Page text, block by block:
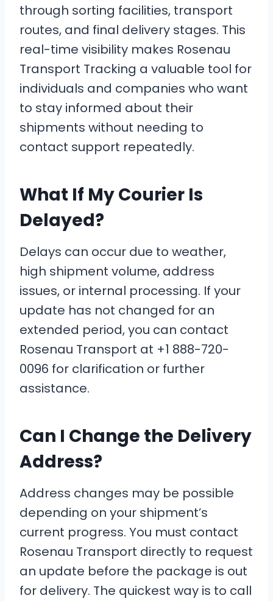
through sorting facilities, transport
routes, and final delivery stages. This
real-time visibility makes Rosenau
Transport Tracking a valuable tool for
individuals and companies who want
to stay informed about their
shipments without needing to
contact support repeatedly.
What If My Courier Is
Delayed?
Delays can occur due to weather,
high shipment volume, address
issues, or internal processing. If your
update has not changed for an
extended period, you can contact
Rosenau Transport at +1 888-720-
0096 for clarification or further
assistance.
Can I Change the Delivery
Address?
Address changes may be possible
depending on your shipment’s
current progress. You must contact
Rosenau Transport directly to request
an update before the package is out
for delivery. The quickest way is to call